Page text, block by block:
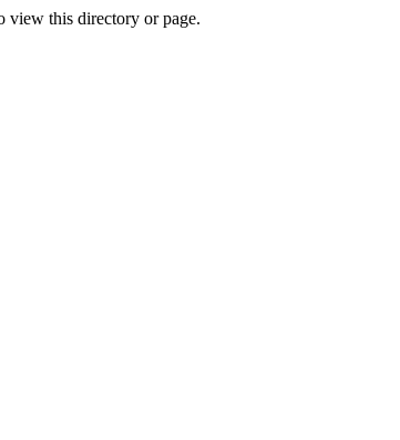
view this directory or page.